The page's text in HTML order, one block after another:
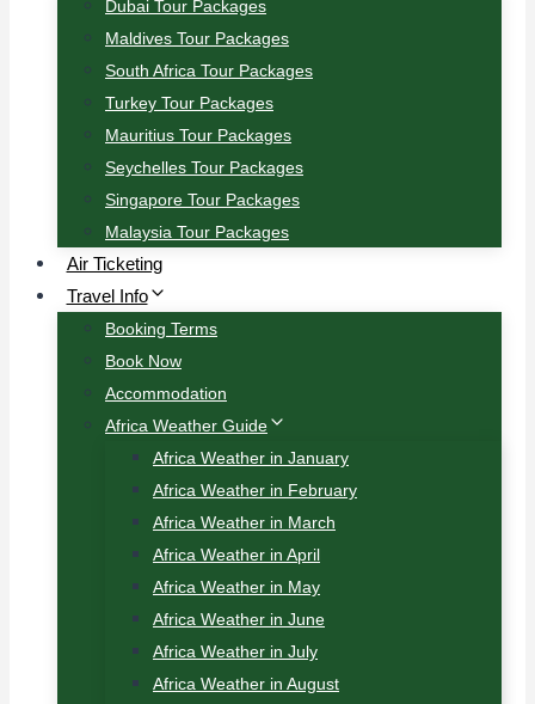
Dubai Tour Packages
Maldives Tour Packages
South Africa Tour Packages
Turkey Tour Packages
Mauritius Tour Packages
Seychelles Tour Packages
Singapore Tour Packages
Malaysia Tour Packages
Air Ticketing
Travel Info
Booking Terms
Book Now
Accommodation
Africa Weather Guide
Africa Weather in January
Africa Weather in February
Africa Weather in March
Africa Weather in April
Africa Weather in May
Africa Weather in June
Africa Weather in July
Africa Weather in August